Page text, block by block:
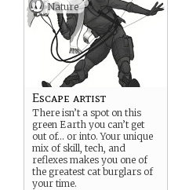
Nature
Escape artist
There isn’t a spot on this
green Earth you can’t get
out of… or into. Your unique
mix of skill, tech, and
reflexes makes you one of
the greatest cat burglars of
your time.